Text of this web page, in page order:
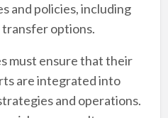
and policies, including
transfer options.
must ensure that their
are integrated into
and operations.